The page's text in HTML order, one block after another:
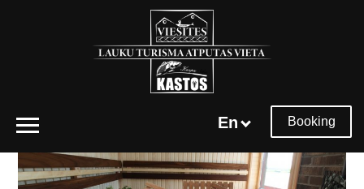
En Booking